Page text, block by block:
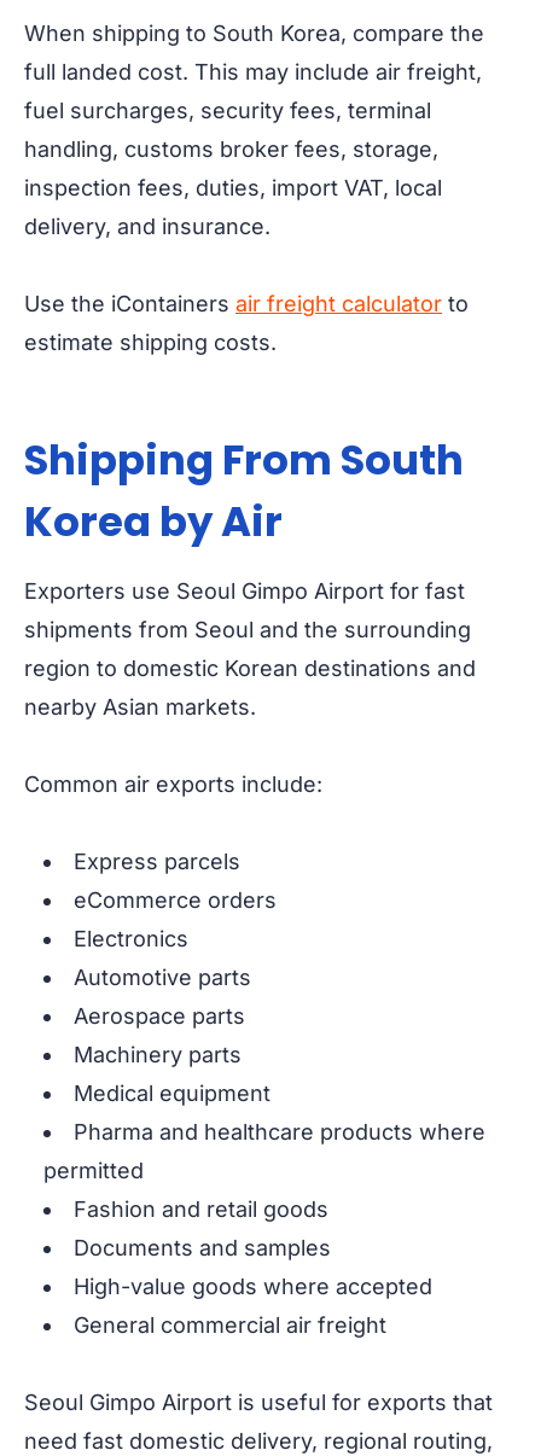
When shipping to South Korea, compare the
full landed cost. This may include air freight,
fuel surcharges, security fees, terminal
handling, customs broker fees, storage,
inspection fees, duties, import VAT, local
delivery, and insurance.
Use the iContainers air freight calculator to
estimate shipping costs.
Shipping From South
Korea by Air
Exporters use Seoul Gimpo Airport for fast
shipments from Seoul and the surrounding
region to domestic Korean destinations and
nearby Asian markets.
Common air exports include:
Express parcels
eCommerce orders
Electronics
Automotive parts
Aerospace parts
Machinery parts
Medical equipment
Pharma and healthcare products where
permitted
Fashion and retail goods
Documents and samples
High-value goods where accepted
General commercial air freight
Seoul Gimpo Airport is useful for exports that
need fast domestic delivery, regional routing,